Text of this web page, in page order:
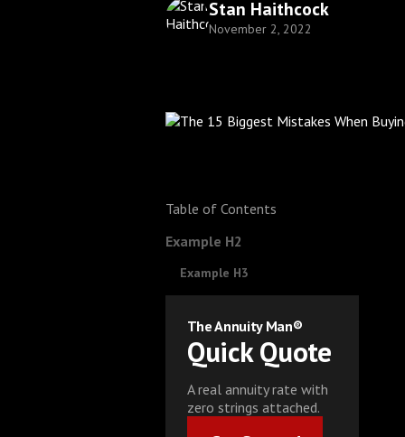
Stan Haithcock
November 2, 2022
Table of Contents
Example H2
Example H3
The Annuity Man®
Quick Quote
A real annuity rate with
zero strings attached.